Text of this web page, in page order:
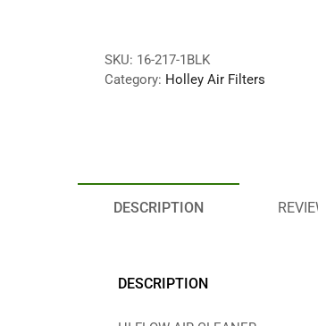
SKU: 16-217-1BLK
Category: Holley Air Filters
DESCRIPTION
DESCRIPTION